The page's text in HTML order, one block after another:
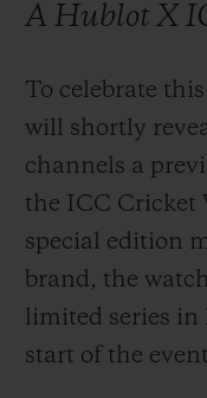
A Hublot X
To celebrate
will shortly
channels a
the ICC Cricket
special edition
brand, the
limited series in
start of the